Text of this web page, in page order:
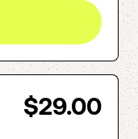
$29.00